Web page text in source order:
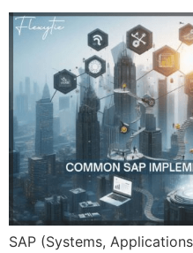
SAP (Systems,